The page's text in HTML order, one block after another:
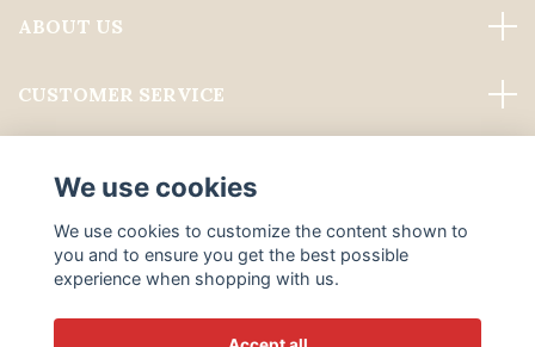
ABOUT US
CUSTOMER SERVICE
Social Media
We use cookies
We use cookies to customize the content shown to
you and to ensure you get the best possible
experience when shopping with us.